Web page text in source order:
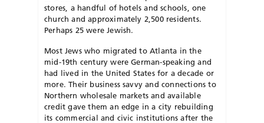
stores, a handful of hotels and schools, one
church and approximately 2,500 residents.
Perhaps 25 were Jewish.
Most Jews who migrated to Atlanta in the
mid-19th century were German-speaking and
had lived in the United States for a decade or
more. Their business savvy and connections to
Northern wholesale markets and available
credit gave them an edge in a city rebuilding
its commercial and civic institutions after the